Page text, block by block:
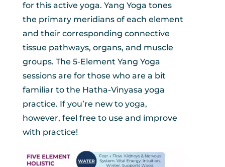
for this active yoga. Yang Yoga tones
the primary meridians of each element
and their corresponding connective
tissue pathways, organs, and muscle
groups. The 5-Element Yang Yoga
sessions are for those who are a bit
familiar to the Hatha-Vinyasa yoga
practice. If you’re new to yoga,
however, feel free to use and improve
with practice!